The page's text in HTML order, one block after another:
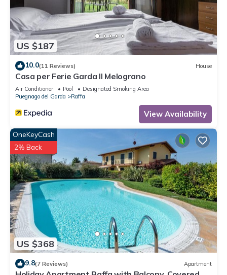
US $187
10.0(11 Reviews) House
Casa per Ferie Garda Il Melograno
Air Conditioner Pool
Designated Smoking Area
Puegnago del Garda
Raffa
View Availability
US $368
OneKeyCash
2% Back
9.8(7 Reviews) Apartment